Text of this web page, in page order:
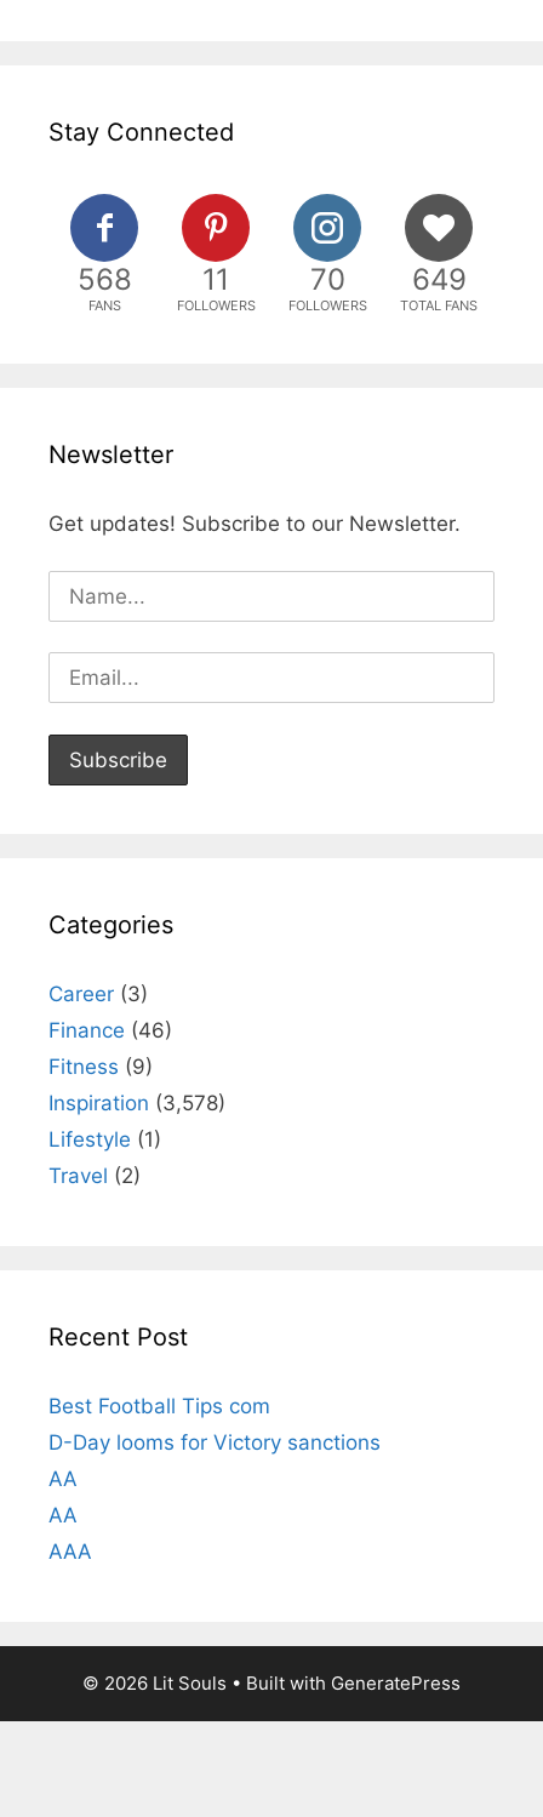
Stay Connected
568
FANS
11
FOLLOWERS
70
FOLLOWERS
649
TOTAL FANS
Newsletter
Get updates! Subscribe to our Newsletter.
Categories
Career (3)
Finance (46)
Fitness (9)
Inspiration (3,578)
Lifestyle (1)
Travel (2)
Recent Post
Best Football Tips com
D-Day looms for Victory sanctions
AA
AA
AAA
© 2026 Lit Souls • Built with GeneratePress